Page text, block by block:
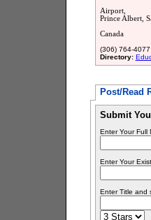
Airport,
Prince Albert,
Canada
(306) 764-4077
Directory:
Post/Read
Submit
Enter Your Full
Enter Your
Enter Title and